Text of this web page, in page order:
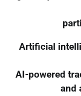
Artificial
AI-powered
and